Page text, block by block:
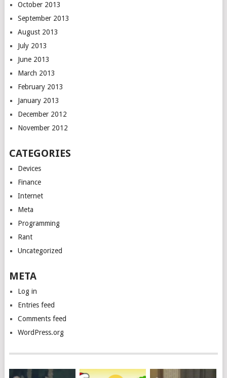
October 2013
September 2013
August 2013
July 2013
June 2013
March 2013
February 2013
January 2013
December 2012
November 2012
CATEGORIES
Devices
Finance
Internet
Meta
Programming
Rant
Uncategorized
META
Log in
Entries feed
Comments feed
WordPress.org